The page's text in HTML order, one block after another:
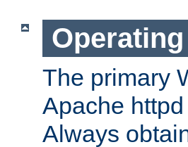
The primary
Apache
Always